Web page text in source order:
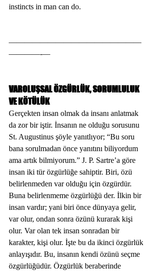
instincts in man can do.
—————————————————
————-—
VAROLUŞSAL ÖZGÜRLÜK, SORUMLULUK
VE KÖTÜLÜK
Gerçekten insan olmak da insanı anlatmak
da zor bir iştir. İnsanın ne olduğu sorusunu
St. Augustinus şöyle yanıtlıyor; “Bu soru
bana sorulmadan önce yanıtını biliyordum
ama artık bilmiyorum.” J. P. Sartre’a göre
insan iki tür özgürlüğe sahiptir. Biri, özü
belirlenmeden var olduğu için özgürdür.
Buna belirlenmeme özgürlüğü der. İlkin bir
insan vardır; yani biri önce dünyaya gelir,
var olur, ondan sonra özünü kurarak kişi
olur. Var olan tek insan sonradan bir
karakter, kişi olur. İşte bu da ikinci özgürlük
anlayışıdır. Bu, insanın kendi özünü seçme
özgürlüğüdür. Özgürlük beraberinde